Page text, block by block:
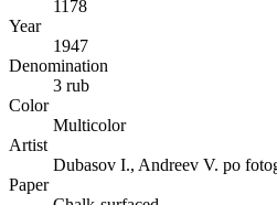
1178
Year
1947
Denomination
3 rub
Color
Multicolor
Artist
Dubasov I., Andreev V. po
Paper